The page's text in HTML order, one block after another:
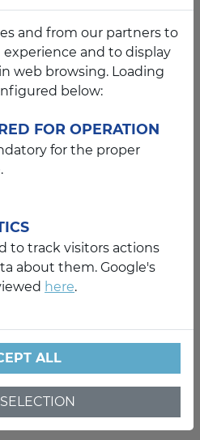
and from our partners to
and to display
web browsing. Loading
below:
FOR OPERATION
for the proper
to track visitors actions
about them. Google's
here.
ALL